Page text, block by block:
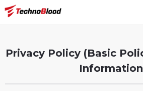
HOME Privacy Policy (Basic Policy for Personal
Privacy Policy (Basic